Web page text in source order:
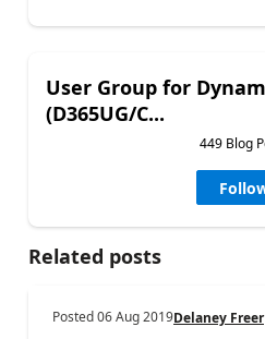
User Group for
(D365UG/C...
449 Blog
Related posts
Posted06 Aug 2019Delaney Freer